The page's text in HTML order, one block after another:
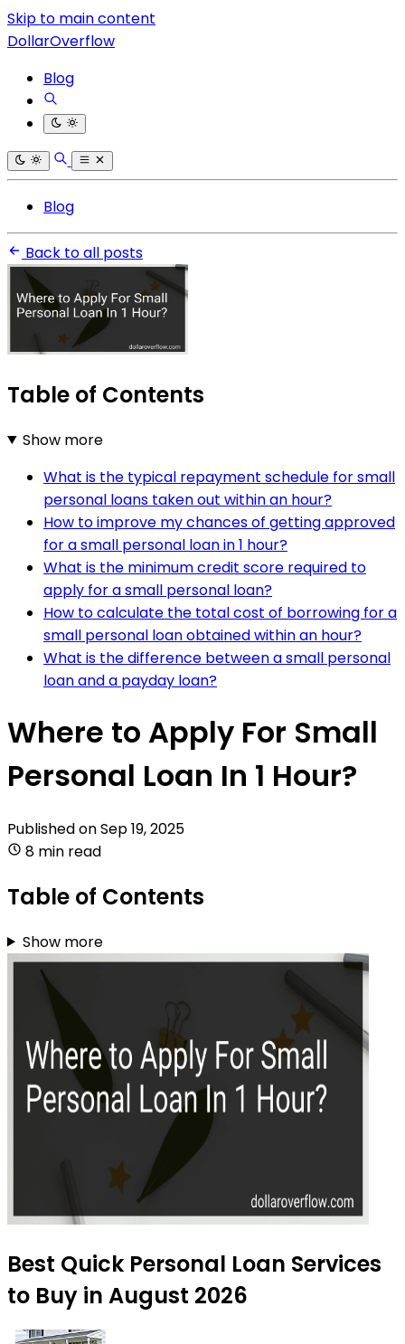
Skip to main content
DollarOverflow
Blog
Blog
Back to all posts
Table of Contents
Show more
What is the typical repayment schedule for small
personal loans taken out within an hour?
How to improve my chances of getting approved
for a small personal loan in 1 hour?
What is the minimum credit score required to
apply for a small personal loan?
How to calculate the total cost of borrowing for a
small personal loan obtained within an hour?
What is the difference between a small personal
loan and a payday loan?
Where to Apply For Small
Personal Loan In 1 Hour?
Published onSep 19, 2025
8 min read
Table of Contents
Show more
Best Quick Personal Loan Services
to Buy in August 2026